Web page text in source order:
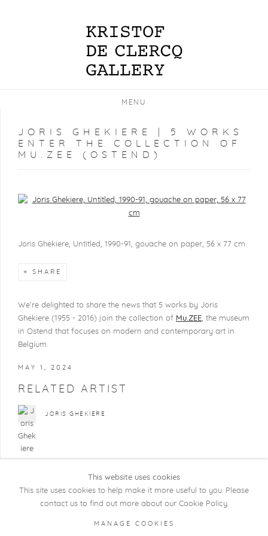
MENU
JORIS GHEKIERE | 5 WORKS
ENTER THE COLLECTION OF
MU.ZEE (OSTEND)
Open a larger version of the following image in a popup:
Joris Ghekiere, Untitled, 1990-91, gouache on paper, 56 x 77 cm
SHARE
We’re delighted to share the news that 5 works by Joris
Ghekiere (1955 - 2016) join the collection of Mu.ZEE, the museum
in Ostend that focuses on modern and contemporary art in
Belgium.
MAY 1, 2024
RELATED ARTIST
JORIS GHEKIERE
COPYRIGHT @ 2026 KRISTOF DE CLERCQ
This website uses cookies
This site uses cookies to help make it more useful to you. Please
contact us to find out more about our Cookie Policy.
MANAGE COOKIES